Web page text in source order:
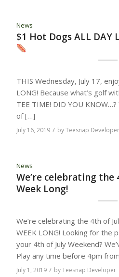
News
$1 Hot Dogs ALL DAY
THIS Wednesday, July 17,
LONG! Because what’s golf
TEE TIME! DID YOU
of […]
July 16, 2019 / byTeesnap Developer
News
We’re celebrating the
Week Long!
We’re celebrating the 4th of
WEEK LONG! Looking for the
your 4th of July Weekend?
Play any time before 4pm
July 1, 2019 / byTeesnap Developer